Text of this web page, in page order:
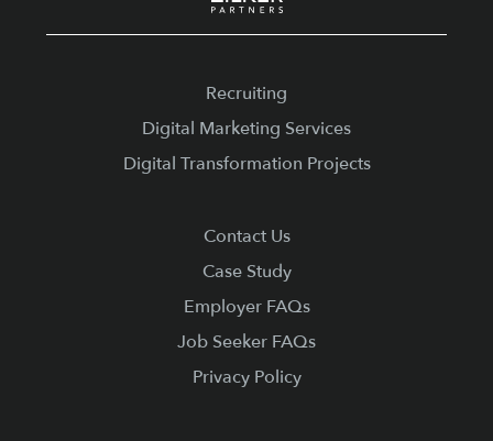
Recruiting
Digital Marketing Services
Digital Transformation Projects
Contact Us
Case Study
Employer FAQs
Job Seeker FAQs
Privacy Policy